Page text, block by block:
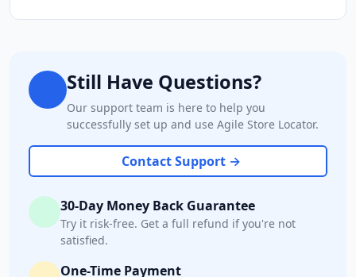
Still Have Questions?
Our support team is here to help you
successfully set up and use Agile Store Locator.
Contact Support →
30-Day Money Back Guarantee
Try it risk-free. Get a full refund if you're not
satisfied.
One-Time Payment